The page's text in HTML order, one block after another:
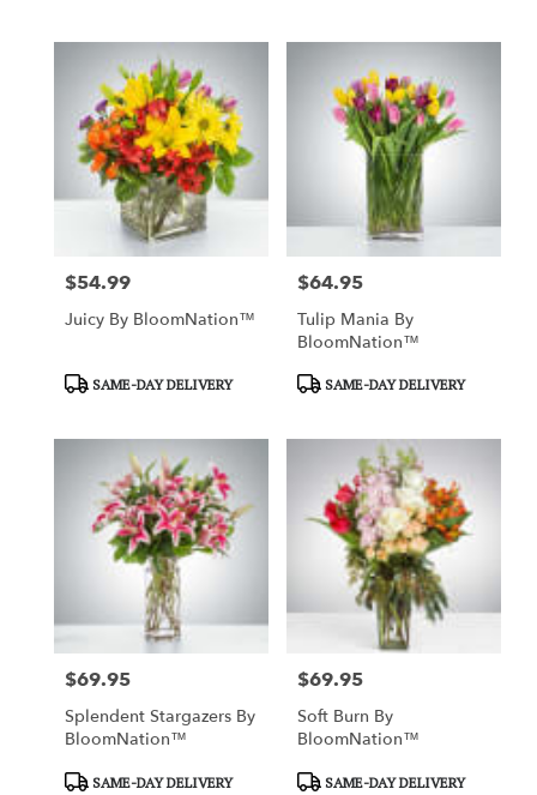
Price:
$54.99
Juicy By BloomNation™
ProductSAME-DAY DELIVERY
Price:
$64.95
Tulip Mania By
BloomNation™
ProductSAME-DAY DELIVERY
Price:
$69.95
Splendent Stargazers By
BloomNation™
ProductSAME-DAY DELIVERY
Price:
$69.95
Soft Burn By
BloomNation™
ProductSAME-DAY DELIVERY